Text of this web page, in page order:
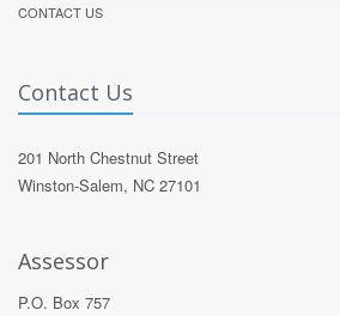
CONTACT US
Contact Us
201 North Chestnut Street
Winston-Salem, NC 27101
Assessor
P.O. Box 757